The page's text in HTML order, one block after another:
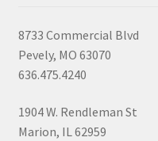
8733 Commercial Blvd
Pevely, MO 63070
636.475.4240
1904 W. Rendleman St
Marion, IL 62959